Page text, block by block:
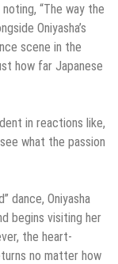
“The way the
Oniyasha’s
scene in the
how far Japanese
in reactions like,
what the passion
dance, Oniyasha
begins visiting her
the heart-
no matter how